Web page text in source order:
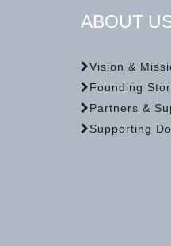
ABOUT
Vision &
Founding
Partners &
Supporting